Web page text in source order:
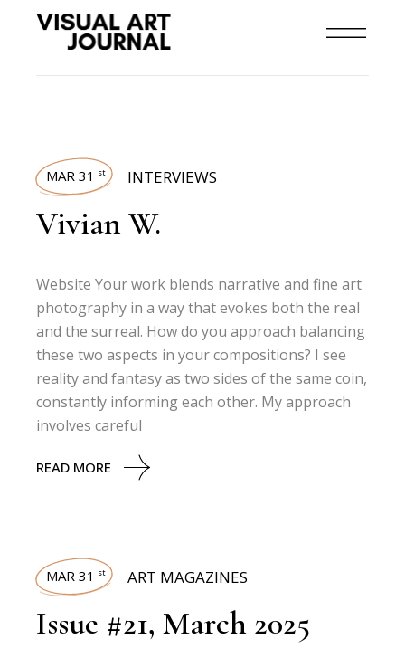
MAR 31 st INTERVIEWS
Vivian W.
Website Your work blends narrative and fine art
photography in a way that evokes both the real
and the surreal. How do you approach balancing
these two aspects in your compositions? I see
reality and fantasy as two sides of the same coin,
constantly informing each other. My approach
involves careful
READ MORE
MAR 31 st ART MAGAZINES
Issue #21, March 2025